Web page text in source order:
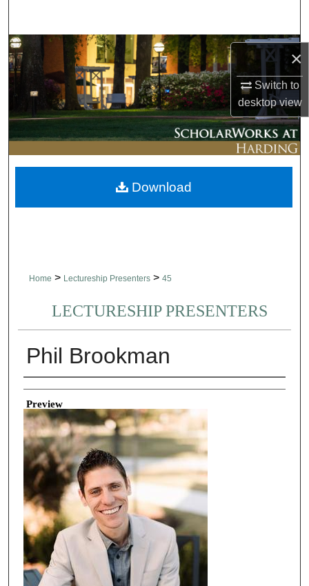
×
Switch to
desktopview
Browse Collections
My Account
About
Digital Commons Network™
Home > Lectureship Presenters > 45
LECTURESHIP PRESENTERS
Phil Brookman
Creator
Preview
Download